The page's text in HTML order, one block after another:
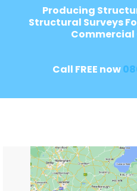
Producing
Structural Surveys
Commercial
Call FREE now